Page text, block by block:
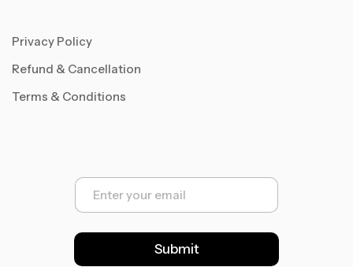
Privacy Policy
Refund & Cancellation
Terms & Conditions
E
a
l
*
Submit